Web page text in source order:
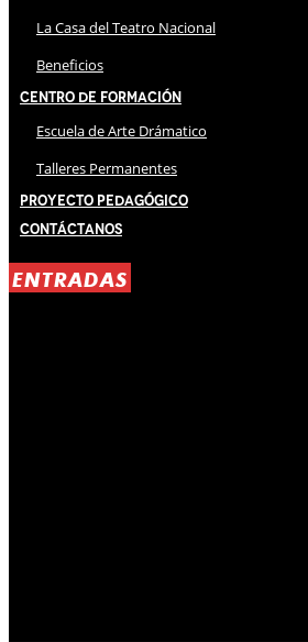
La Casa del Teatro Nacional
Beneficios
Centro de Formación
Escuela de Arte Drámatico
Talleres Permanentes
Proyecto Pedagógico
Contáctanos
ENTRADAS